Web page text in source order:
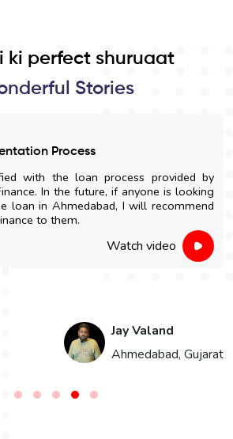
ki perfect shuruaat
Stories
Loan
home construction loan through
The entire process was simple
Watch video
Hari Singh
Jaipur, Rajasthan